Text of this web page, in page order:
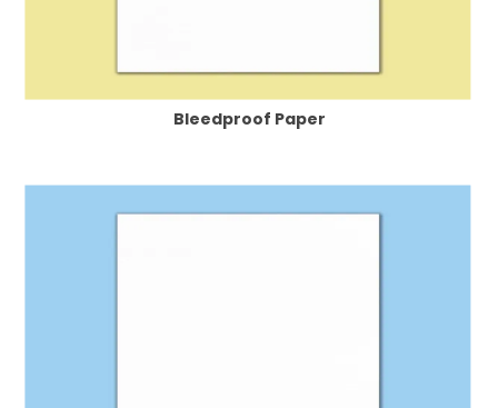
Bleedproof Paper